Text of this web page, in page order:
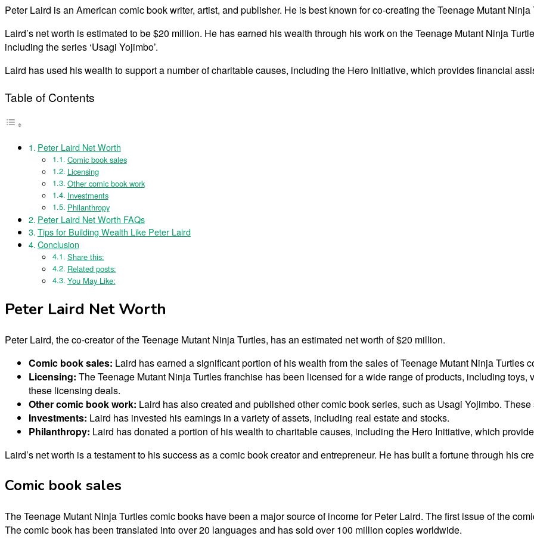
Peter Laird is an American comic book writer, artist, and publisher. He is best known for co-creating the Teenage Mutant
Laird’s net worth is estimated to be $20 million. He has earned his wealth through his work on the Teenage Mutant Ninja
including the series ‘Usagi Yojimbo’.
Laird has used his wealth to support a number of charitable causes, including the Hero Initiative, which provides financial
Table of Contents
Peter Laird Net Worth
Comic book sales
Licensing
Other comic book work
Investments
Philanthropy
Peter Laird Net Worth FAQs
Tips for Building Wealth Like Peter Laird
Conclusion
Share this:
Related posts:
You May Like:
Peter Laird Net Worth
Peter Laird, the co-creator of the Teenage Mutant Ninja Turtles, has an estimated net worth of $20 million.
Comic book sales: Laird has earned a significant portion of his wealth from the sales of Teenage Mutant Ninja Turtles
Licensing: The Teenage Mutant Ninja Turtles franchise has been licensed for a wide range of products, including
these licensing deals.
Other comic book work: Laird has also created and published other comic book series, such as Usagi Yojimbo.
Investments: Laird has invested his earnings in a variety of assets, including real estate and stocks.
Philanthropy: Laird has donated a portion of his wealth to charitable causes, including the Hero Initiative, which
Laird’s net worth is a testament to his success as a comic book creator and entrepreneur. He has built a fortune through his
Comic book sales
The Teenage Mutant Ninja Turtles comic books have been a major source of income for Peter Laird. The first issue of the
The comic book has been translated into over 20 languages and has sold over 100 million copies worldwide.